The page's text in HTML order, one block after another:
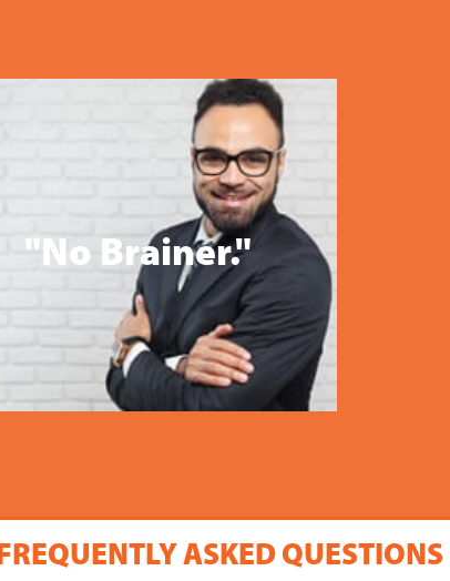
"No Brainer."
ASKED QUESTIONS